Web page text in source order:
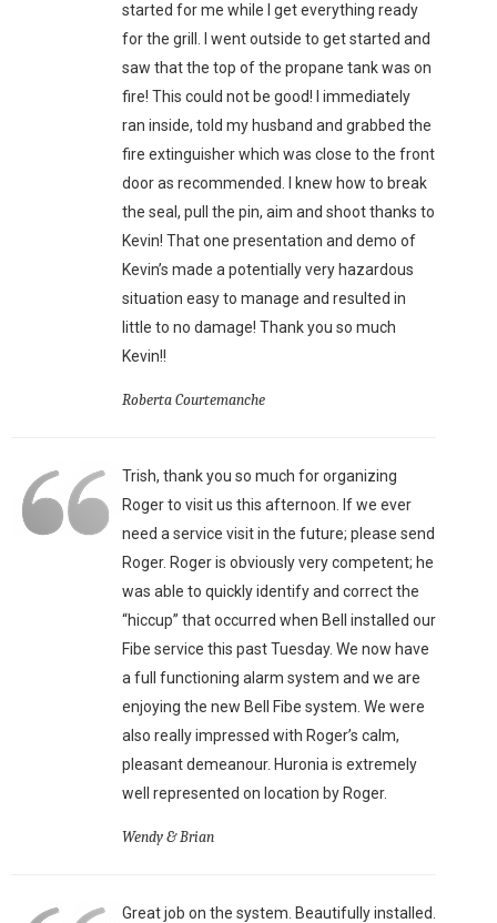
started for me while I get everything ready
for the grill. I went outside to get started and
saw that the top of the propane tank was on
fire! This could not be good! I immediately
ran inside, told my husband and grabbed the
fire extinguisher which was close to the front
door as recommended. I knew how to break
the seal, pull the pin, aim and shoot thanks to
Kevin! That one presentation and demo of
Kevin’s made a potentially very hazardous
situation easy to manage and resulted in
little to no damage! Thank you so much
Kevin!!
Roberta Courtemanche
Trish, thank you so much for organizing
Roger to visit us this afternoon. If we ever
need a service visit in the future; please send
Roger. Roger is obviously very competent; he
was able to quickly identify and correct the
“hiccup” that occurred when Bell installed our
Fibe service this past Tuesday. We now have
a full functioning alarm system and we are
enjoying the new Bell Fibe system. We were
also really impressed with Roger’s calm,
pleasant demeanour. Huronia is extremely
well represented on location by Roger.
Wendy & Brian
Great job on the system. Beautifully installed.